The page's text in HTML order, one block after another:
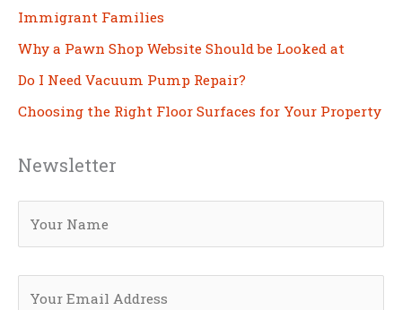
Immigrant Families
Why a Pawn Shop Website Should be Looked at
Do I Need Vacuum Pump Repair?
Choosing the Right Floor Surfaces for Your Property
Newsletter